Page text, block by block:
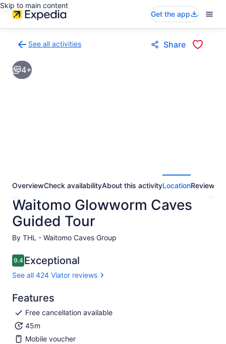
Skip to main content
Get the app
See all activities
to
activities
results
Share
4+
OverviewCheck availabilityAbout this activityLocationReviews
Waitomo Glowworm Caves
Guided Tour
By THL - Waitomo Caves Group
9.49.4 out of 10
Exceptional
See all 424 Viator reviews
Features
Free cancellation available
45m
Mobile voucher